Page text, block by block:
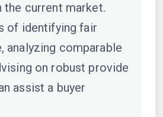
the current market.
of identifying fair
analyzing comparable
on robust provide
assist a buyer